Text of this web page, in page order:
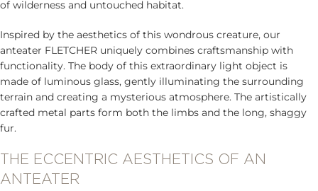
of wilderness and untouched habitat.
Inspired by the aesthetics of this wondrous creature, our
anteater FLETCHER uniquely combines craftsmanship with
functionality. The body of this extraordinary light object is
made of luminous glass, gently illuminating the surrounding
terrain and creating a mysterious atmosphere. The artistically
crafted metal parts form both the limbs and the long, shaggy
fur.
THE ECCENTRIC AESTHETICS OF AN
ANTEATER